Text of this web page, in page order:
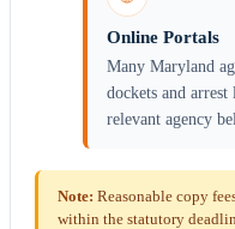
Online Portals
Many Maryland
dockets and
relevant agency
Note: Reasonable copy
within the statutory